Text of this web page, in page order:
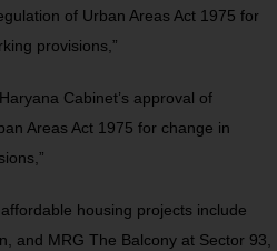
of Urban Areas Act 1975 for
provisions,”
Cabinet’s approval of
Areas Act 1975 for change in
housing projects include
and MRG The Balcony at Sector 93,